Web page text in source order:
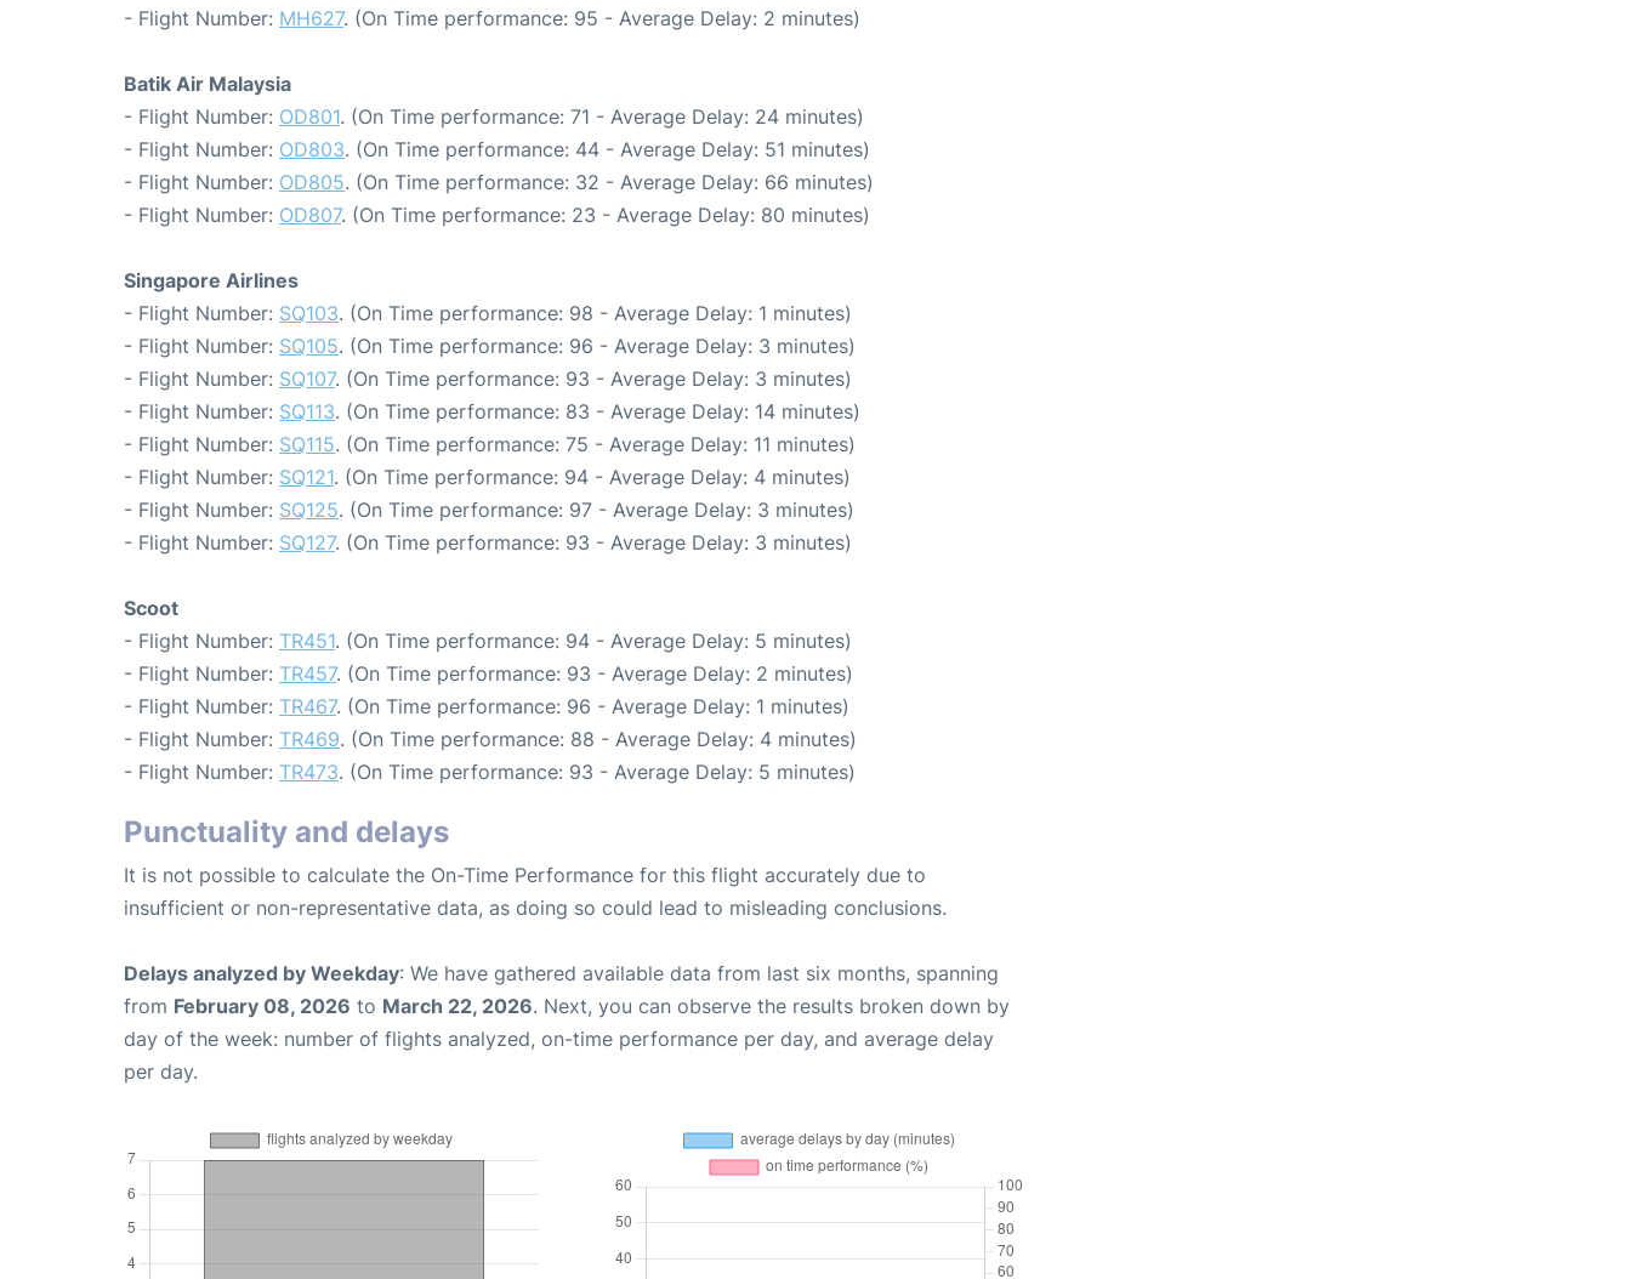
- Flight Number: MH627. (On Time performance: 95 - Average Delay: 2 minutes)
Batik Air Malaysia
- Flight Number: OD801. (On Time performance: 71 - Average Delay: 24 minutes)
- Flight Number: OD803. (On Time performance: 44 - Average Delay: 51 minutes)
- Flight Number: OD805. (On Time performance: 32 - Average Delay: 66 minutes)
- Flight Number: OD807. (On Time performance: 23 - Average Delay: 80 minutes)
Singapore Airlines
- Flight Number: SQ103. (On Time performance: 98 - Average Delay: 1 minutes)
- Flight Number: SQ105. (On Time performance: 96 - Average Delay: 3 minutes)
- Flight Number: SQ107. (On Time performance: 93 - Average Delay: 3 minutes)
- Flight Number: SQ113. (On Time performance: 83 - Average Delay: 14 minutes)
- Flight Number: SQ115. (On Time performance: 75 - Average Delay: 11 minutes)
- Flight Number: SQ121. (On Time performance: 94 - Average Delay: 4 minutes)
- Flight Number: SQ125. (On Time performance: 97 - Average Delay: 3 minutes)
- Flight Number: SQ127. (On Time performance: 93 - Average Delay: 3 minutes)
Scoot
- Flight Number: TR451. (On Time performance: 94 - Average Delay: 5 minutes)
- Flight Number: TR457. (On Time performance: 93 - Average Delay: 2 minutes)
- Flight Number: TR467. (On Time performance: 96 - Average Delay: 1 minutes)
- Flight Number: TR469. (On Time performance: 88 - Average Delay: 4 minutes)
- Flight Number: TR473. (On Time performance: 93 - Average Delay: 5 minutes)
Punctuality and delays
It is not possible to calculate the On-Time Performance for this flight accurately due to
insufficient or non-representative data, as doing so could lead to misleading conclusions.
Delays analyzed by Weekday: We have gathered available data from last six months, spanning
from February 08, 2026 to March 22, 2026. Next, you can observe the results broken down by
day of the week: number of flights analyzed, on-time performance per day, and average delay
per day.